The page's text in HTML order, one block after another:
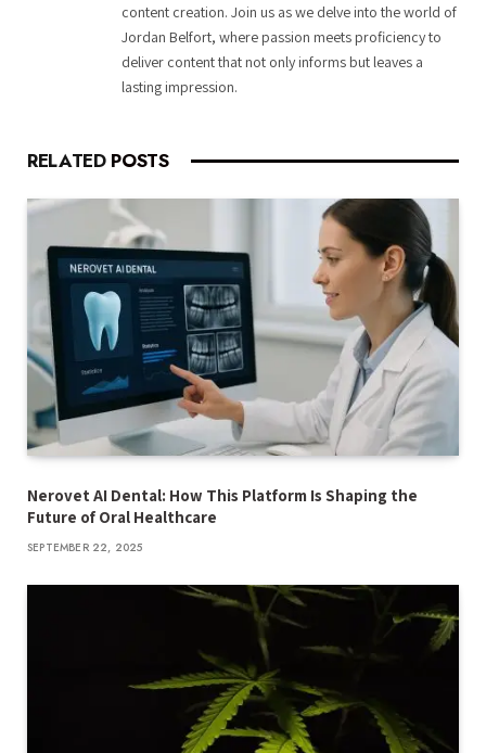
content creation. Join us as we delve into the world of
Jordan Belfort, where passion meets proficiency to
deliver content that not only informs but leaves a
lasting impression.
RELATED POSTS
Nerovet AI Dental: How This Platform Is Shaping the
Future of Oral Healthcare
SEPTEMBER 22, 2025